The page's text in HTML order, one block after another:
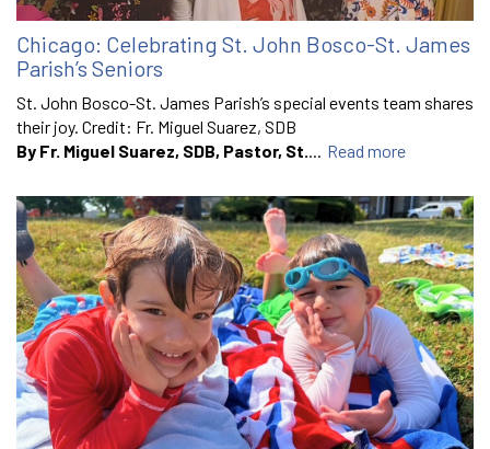
Chicago: Celebrating St. John Bosco-St. James
Parish’s Seniors
St. John Bosco-St. James Parish’s special events team shares
their joy. Credit: Fr. Miguel Suarez, SDB
By Fr. Miguel Suarez, SDB, Pastor, St.... Read more